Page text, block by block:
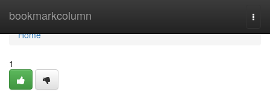
bookmarkcolumn
Home
Home
1